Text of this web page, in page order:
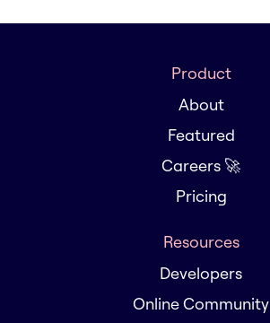
Product
About
Featured
Careers 🚀
Pricing
Resources
Developers
Online Community